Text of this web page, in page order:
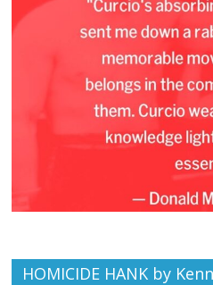
HOMICIDE HANK by